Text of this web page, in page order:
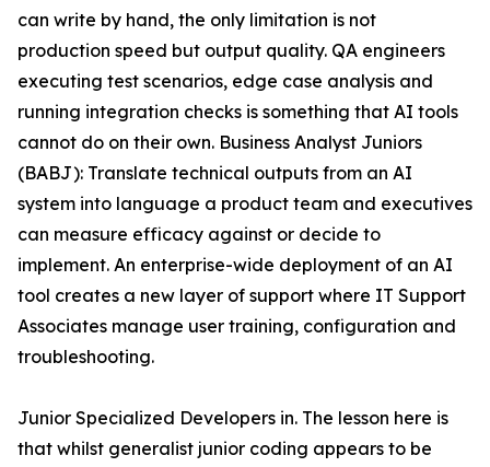
can write by hand, the only limitation is not
production speed but output quality. QA engineers
executing test scenarios, edge case analysis and
running integration checks is something that AI tools
cannot do on their own. Business Analyst Juniors
(BABJ): Translate technical outputs from an AI
system into language a product team and executives
can measure efficacy against or decide to
implement. An enterprise-wide deployment of an AI
tool creates a new layer of support where IT Support
Associates manage user training, configuration and
troubleshooting.
Junior Specialized Developers in. The lesson here is
that whilst generalist junior coding appears to be